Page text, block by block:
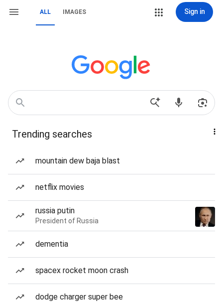
ALL IMAGES Sign in
Trending searches
mountain dew baja blast
netflix movies
russia putin
President of Russia
dementia
spacex rocket moon crash
dodge charger super bee